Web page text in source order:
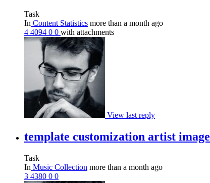
Task
In Content Statistics more than a month ago
4 4094 0 0 with attachments
View last reply
template customization artist image
Task
In Music Collection more than a month ago
3 4380 0 0